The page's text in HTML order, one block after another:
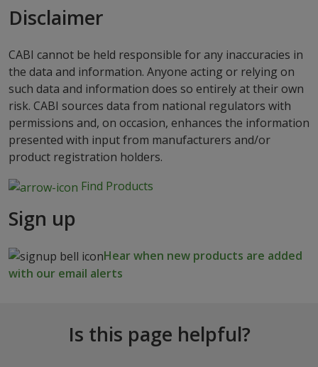
Disclaimer
CABI cannot be held responsible for any inaccuracies in
the data and information. Anyone acting or relying on
such data and information does so entirely at their own
risk. CABI sources data from national regulators with
permissions and, on occasion, enhances the information
presented with input from manufacturers and/or
product registration holders.
Find Products
Sign up
Hear when new products are added
with our email alerts
Is this page helpful?